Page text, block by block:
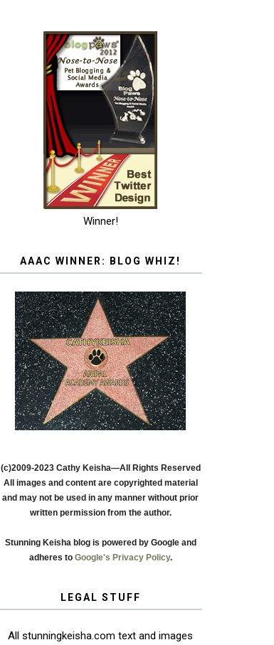
Winner!
AAAC WINNER: BLOG WHIZ!
(c)2009-2023 Cathy Keisha—All Rights Reserved
All images and content are copyrighted material
and may not be used in any manner without prior
written permission from the author.
Stunning Keisha blog is powered by Google and
adheres to Google's Privacy Policy.
LEGAL STUFF
All stunningkeisha.com text and images